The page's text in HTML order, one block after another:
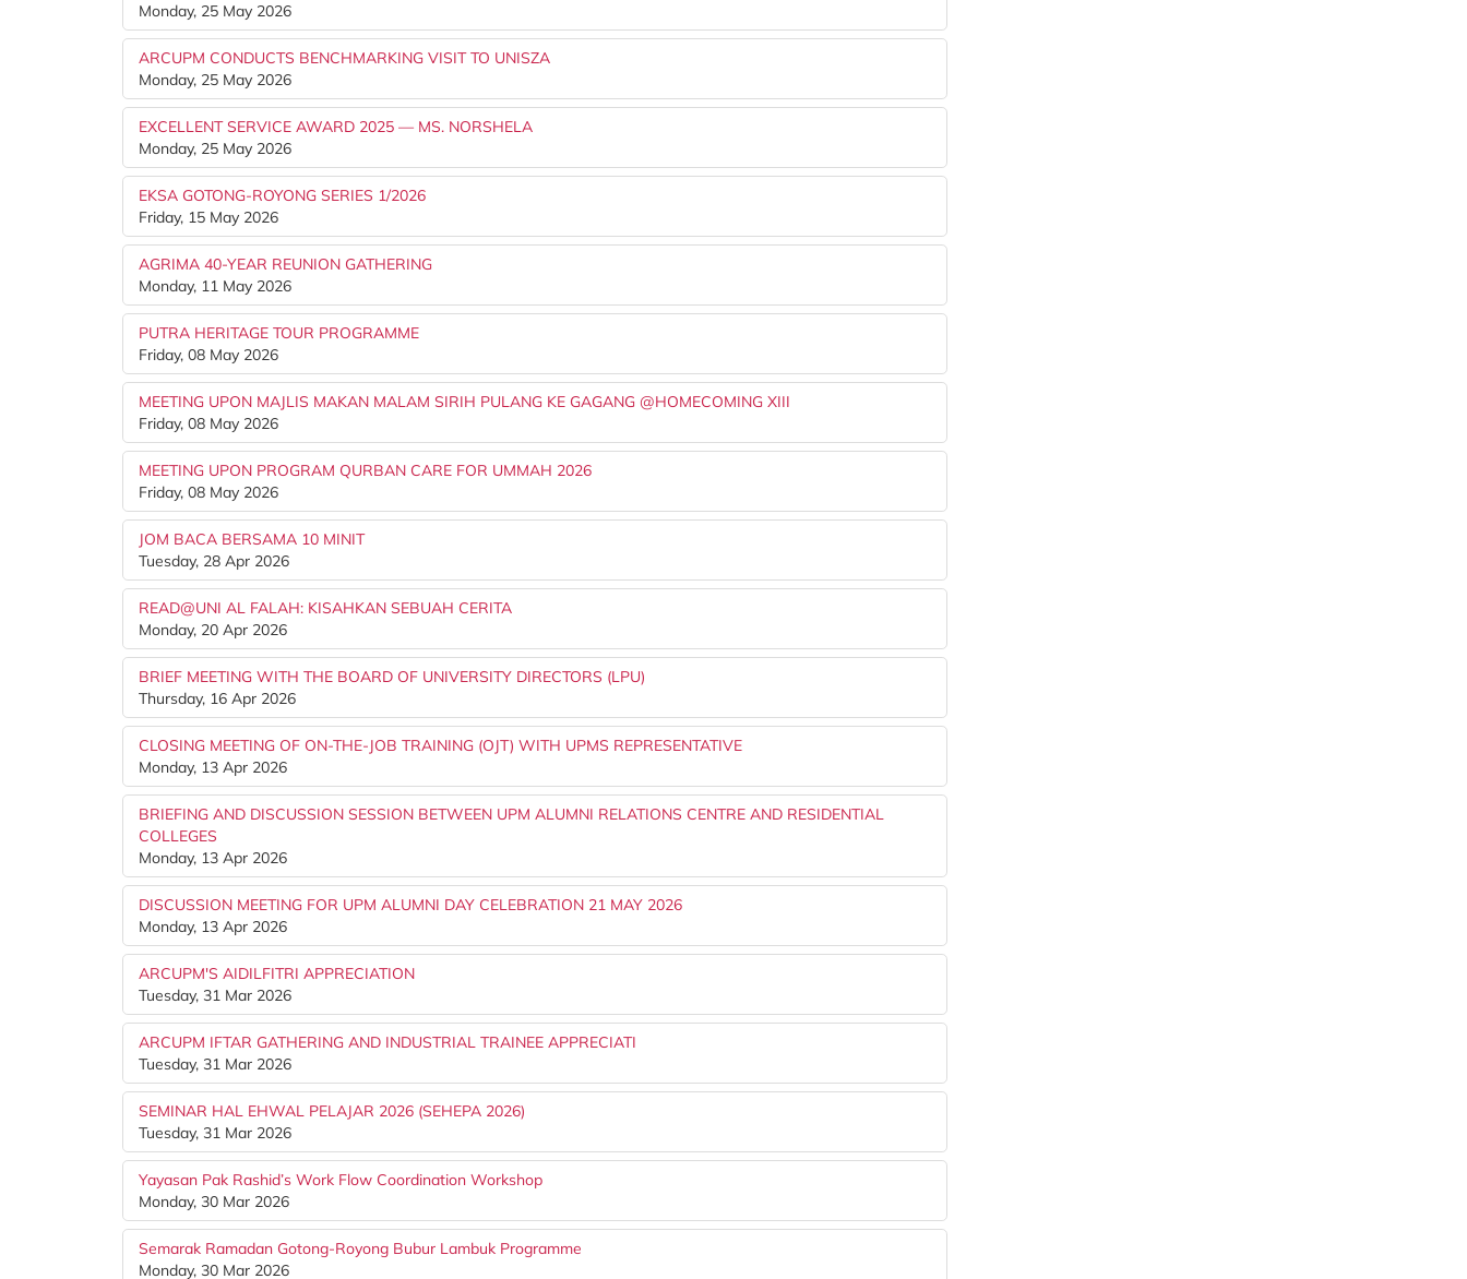
Monday, 25 May 2026
ARCUPM CONDUCTS BENCHMARKING VISIT TO UNISZA
Monday, 25 May 2026
EXCELLENT SERVICE AWARD 2025 — MS. NORSHELA
Monday, 25 May 2026
EKSA GOTONG-ROYONG SERIES 1/2026
Friday, 15 May 2026
AGRIMA 40-YEAR REUNION GATHERING
Monday, 11 May 2026
PUTRA HERITAGE TOUR PROGRAMME
Friday, 08 May 2026
MEETING UPON MAJLIS MAKAN MALAM SIRIH PULANG KE GAGANG @HOMECOMING XIII
Friday, 08 May 2026
MEETING UPON PROGRAM QURBAN CARE FOR UMMAH 2026
Friday, 08 May 2026
JOM BACA BERSAMA 10 MINIT
Tuesday, 28 Apr 2026
READ@UNI AL FALAH: KISAHKAN SEBUAH CERITA
Monday, 20 Apr 2026
BRIEF MEETING WITH THE BOARD OF UNIVERSITY DIRECTORS (LPU)
Thursday, 16 Apr 2026
CLOSING MEETING OF ON-THE-JOB TRAINING (OJT) WITH UPMS REPRESENTATIVE
Monday, 13 Apr 2026
BRIEFING AND DISCUSSION SESSION BETWEEN UPM ALUMNI RELATIONS CENTRE AND RESIDENTIAL
COLLEGES
Monday, 13 Apr 2026
DISCUSSION MEETING FOR UPM ALUMNI DAY CELEBRATION 21 MAY 2026
Monday, 13 Apr 2026
ARCUPM'S AIDILFITRI APPRECIATION
Tuesday, 31 Mar 2026
ARCUPM IFTAR GATHERING AND INDUSTRIAL TRAINEE APPRECIATI
Tuesday, 31 Mar 2026
SEMINAR HAL EHWAL PELAJAR 2026 (SEHEPA 2026)
Tuesday, 31 Mar 2026
Yayasan Pak Rashid’s Work Flow Coordination Workshop
Monday, 30 Mar 2026
Semarak Ramadan Gotong-Royong Bubur Lambuk Programme
Monday, 30 Mar 2026